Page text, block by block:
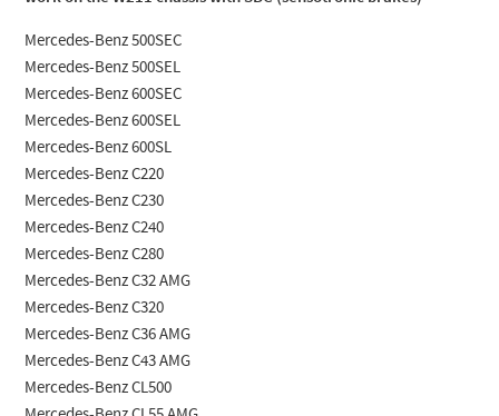
Mercedes-Benz 500SEC
Mercedes-Benz 500SEL
Mercedes-Benz 600SEC
Mercedes-Benz 600SEL
Mercedes-Benz 600SL
Mercedes-Benz C220
Mercedes-Benz C230
Mercedes-Benz C240
Mercedes-Benz C280
Mercedes-Benz C32 AMG
Mercedes-Benz C320
Mercedes-Benz C36 AMG
Mercedes-Benz C43 AMG
Mercedes-Benz CL500